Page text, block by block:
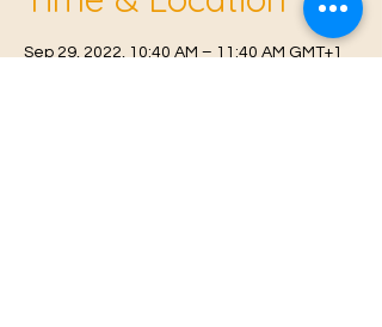
Sep 29, 2022, 10:40 AM – 11:40 AM GMT+1